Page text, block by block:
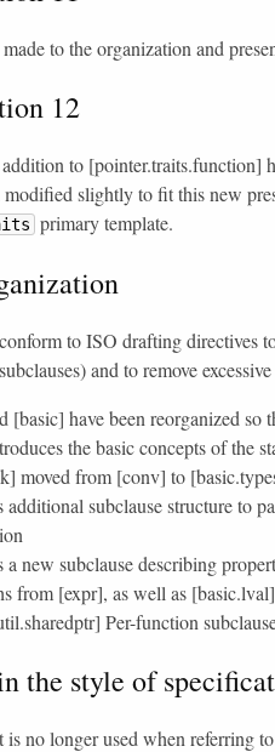
to the organization and
12
to [pointer.traits.function]
slightly to fit this new
primary template.
to ISO drafting directives
and to remove
[basic] have been reorganized so
the basic concepts of the
moved from [conv] to
additional subclause structure to
a new subclause describing
from [expr], as well as [basic.lval]
Per-function
the style of
is no longer used when referring